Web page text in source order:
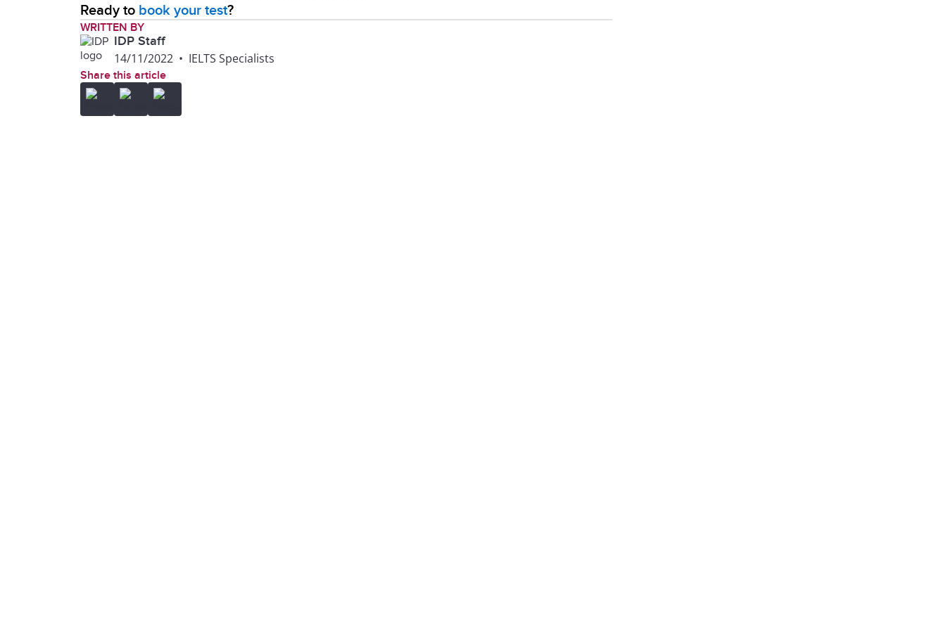
Ready to book your test?
WRITTEN BY
IDP Staff
14/11/2022 • IELTS Specialists
Share this article